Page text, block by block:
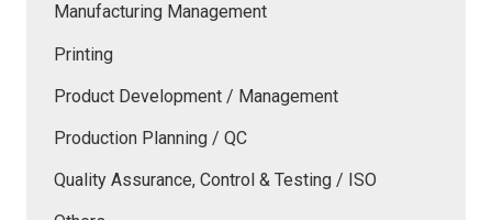
Manufacturing Management
Printing
Product Development / Management
Production Planning / QC
Quality Assurance, Control & Testing / ISO